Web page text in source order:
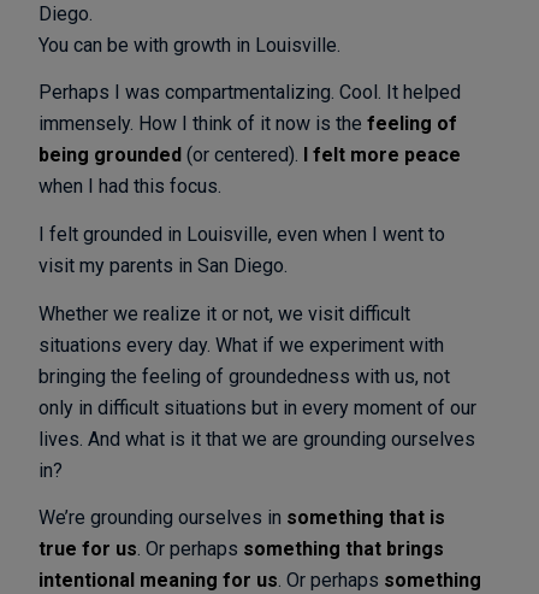
Diego.
You can be with growth in Louisville.
Perhaps I was compartmentalizing. Cool. It helped
immensely. How I think of it now is thefeeling of
being grounded (or centered).
I felt more peace
when I had this focus.
I felt grounded in Louisville, even when I went to
visit my parents in San Diego.
Whether we realize it or not, we visit difficult
situations every day. What if we experiment with
bringing the feeling of groundedness with us, not
only in difficult situations but in every moment of our
lives. And what is it that we are grounding ourselves
in?
We’re grounding ourselves in something that is
true for us. Or perhaps something that brings
intentional meaning for us. Or perhaps something